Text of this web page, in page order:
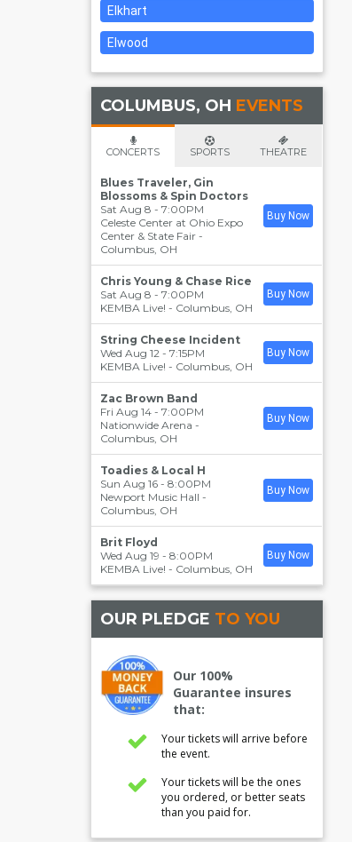
Elkhart
Elwood
COLUMBUS, OH EVENTS
CONCERTS SPORTS THEATRE
Blues Traveler, Gin
Blossoms & Spin Doctors
Sat Aug 8 - 7:00PM
Celeste Center at Ohio Expo
Center & State Fair -
Columbus, OH
Buy Now
Chris Young & Chase Rice
Sat Aug 8 - 7:00PM
KEMBA Live! - Columbus, OH
Buy Now
String Cheese Incident
Wed Aug 12 - 7:15PM
KEMBA Live! - Columbus, OH
Buy Now
Zac Brown Band
Fri Aug 14 - 7:00PM
Nationwide Arena -
Columbus, OH
Buy Now
Toadies & Local H
Sun Aug 16 - 8:00PM
Newport Music Hall -
Columbus, OH
Buy Now
Brit Floyd
Wed Aug 19 - 8:00PM
KEMBA Live! - Columbus, OH
Buy Now
OUR PLEDGE TO YOU
Our 100%
Guarantee insures
that:
Your tickets will arrive before
the event.
Your tickets will be the ones
you ordered, or better seats
than you paid for.